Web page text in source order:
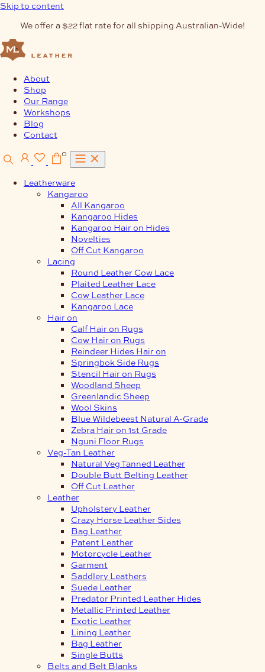
Skip to content
We offer a $22 flat rate for all shipping Australian-Wide!
About
Shop
Our Range
Workshops
Blog
Contact
0
Leatherware
Kangaroo
All Kangaroo
Kangaroo Hides
Kangaroo Hair on Hides
Novelties
Off Cut Kangaroo
Lacing
Round Leather Cow Lace
Plaited Leather Lace
Cow Leather Lace
Kangaroo Lace
Hair on
Calf Hair on Rugs
Cow Hair on Rugs
Reindeer Hides Hair on
Springbok Side Rugs
Stencil Hair on Rugs
Woodland Sheep
Greenlandic Sheep
Wool Skins
Blue Wildebeest Natural A-Grade
Zebra Hair on 1st Grade
Nguni Floor Rugs
Veg-Tan Leather
Natural Veg Tanned Leather
Double Butt Belting Leather
Off Cut Leather
Leather
Upholstery Leather
Crazy Horse Leather Sides
Bag Leather
Patent Leather
Motorcycle Leather
Garment
Saddlery Leathers
Suede Leather
Predator Printed Leather Hides
Metallic Printed Leather
Exotic Leather
Lining Leather
Bag Leather
Single Butts
Belts and Belt Blanks